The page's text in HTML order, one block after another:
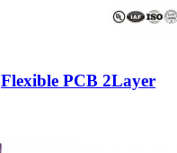
Flexible PCB 2Layer